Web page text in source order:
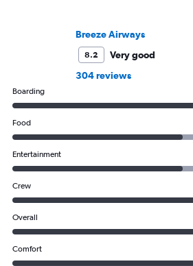
Breeze Airways
8.2
Very good
304 reviews
Boarding
Food
Entertainment
Crew
Overall
Comfort